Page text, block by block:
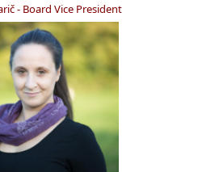
- Board Vice President